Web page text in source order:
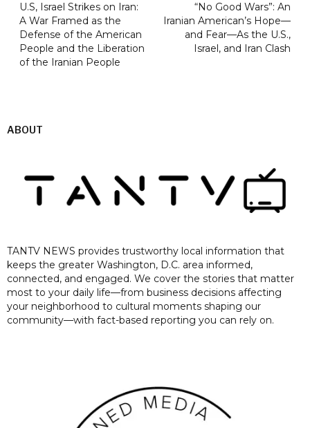
U.S, Israel Strikes on Iran:
A War Framed as the
Defense of the American
People and the Liberation
of the Iranian People
“No Good Wars”: An
Iranian American’s Hope—
and Fear—As the U.S.,
Israel, and Iran Clash
ABOUT
TANTV NEWS provides trustworthy local information that
keeps the greater Washington, D.C. area informed,
connected, and engaged. We cover the stories that matter
most to your daily life—from business decisions affecting
your neighborhood to cultural moments shaping our
community—with fact-based reporting you can rely on.